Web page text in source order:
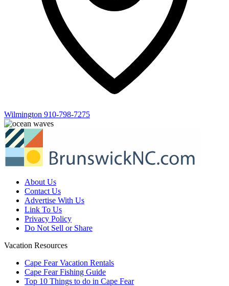
Wilmington 910-798-7275
About Us
Contact Us
Advertise With Us
Link To Us
Privacy Policy
Do Not Sell or Share
Vacation Resources
Cape Fear Vacation Rentals
Cape Fear Fishing Guide
Top 10 Things to do in Cape Fear